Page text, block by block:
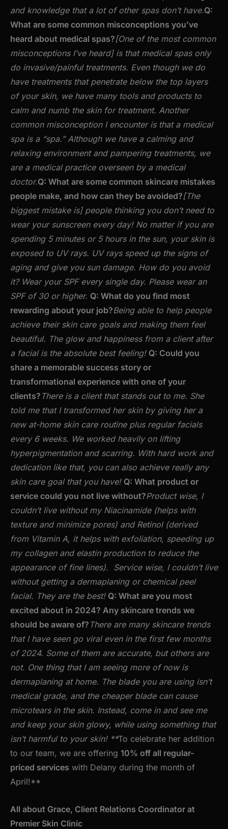
and knowledge that a lot of other spas don’t have.Q:
What are some common misconceptions you’ve
heard about medical spas?[One of the most common
misconceptions I’ve heard] is that medical spas only
do invasive/painful treatments. Even though we do
have treatments that penetrate below the top layers
of your skin, we have many tools and products to
calm and numb the skin for treatment. Another
common misconception I encounter is that a medical
spa is a “spa.” Although we have a calming and
relaxing environment and pampering treatments, we
are a medical practice overseen by a medical
doctor.Q: What are some common skincare mistakes
people make, and how can they be avoided?[The
biggest mistake is] people thinking you don’t need to
wear your sunscreen every day! No matter if you are
spending 5 minutes or 5 hours in the sun, your skin is
exposed to UV rays. UV rays speed up the signs of
aging and give you sun damage. How do you avoid
it? Wear your SPF every single day. Please wear an
SPF of 30 or higher. Q: What do you find most
rewarding about your job?Being able to help people
achieve their skin care goals and making them feel
beautiful. The glow and happiness from a client after
a facial is the absolute best feeling! Q: Could you
share a memorable success story or
transformational experience with one of your
clients? There is a client that stands out to me. She
told me that I transformed her skin by giving her a
new at-home skin care routine plus regular facials
every 6 weeks. We worked heavily on lifting
hyperpigmentation and scarring. With hard work and
dedication like that, you can also achieve really any
skin care goal that you have! Q: What product or
service could you not live without?Product wise, I
couldn’t live without my Niacinamide (helps with
texture and minimize pores) and Retinol (derived
from Vitamin A, it helps with exfoliation, speeding up
my collagen and elastin production to reduce the
appearance of fine lines). Service wise, I couldn’t live
without getting a dermaplaning or chemical peel
facial. They are the best! Q: What are you most
excited about in 2024? Any skincare trends we
should be aware of? There are many skincare trends
that I have seen go viral even in the first few months
of 2024. Some of them are accurate, but others are
not. One thing that I am seeing more of now is
dermaplaning at home. The blade you are using isn’t
medical grade, and the cheaper blade can cause
microtears in the skin. Instead, come in and see me
and keep your skin glowy, while using something that
isn’t harmful to your skin! **To celebrate her addition
to our team, we are offering 10% off all regular-
priced services with Delany during the month of
April!**
All about Grace, Client Relations Coordinator at
Premier Skin Clinic